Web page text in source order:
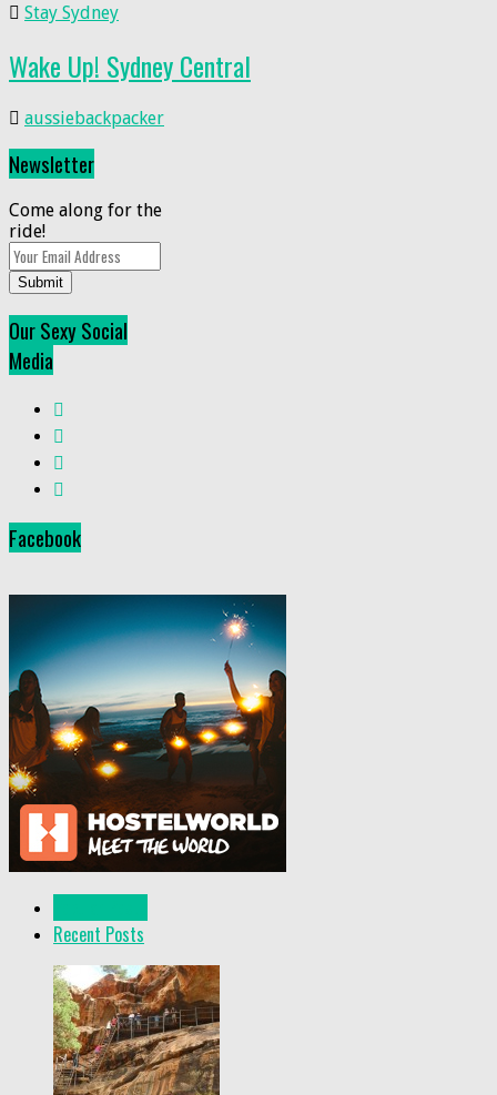
Stay Sydney
Wake Up! Sydney Central
aussiebackpacker
Newsletter
Come along for the
ride!
Submit
Our Sexy Social
Media
Facebook
Recent Posts